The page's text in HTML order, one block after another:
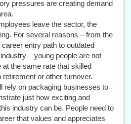
pressures are creating demand
leave the sector, the
For several reasons – from the
entry path to outdated
– young people are not
the same rate that skilled
or other turnover.
rely on packaging businesses to
just how exciting and
industry can be. People need to
that values and appreciates